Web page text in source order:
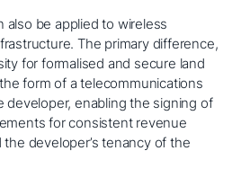
also be applied to wireless
The primary difference,
for formalised and secure land
form of a telecommunications
developer, enabling the signing of
for consistent revenue
developer’s tenancy of the